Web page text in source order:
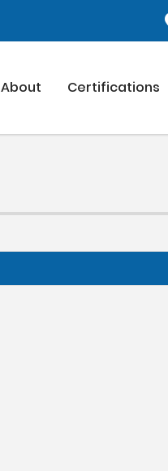
About Certifications